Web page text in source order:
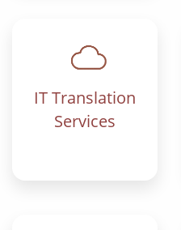
IT Translation
Services